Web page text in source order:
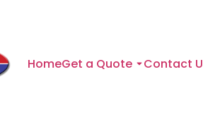
HomeGet a Quote Contact